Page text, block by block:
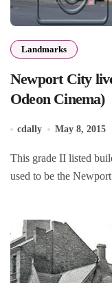
Landmarks
Newport City
Odeon Cinema)
cdally May 8, 2015
This grade II listed building now called “Newport City Church”
used to be the